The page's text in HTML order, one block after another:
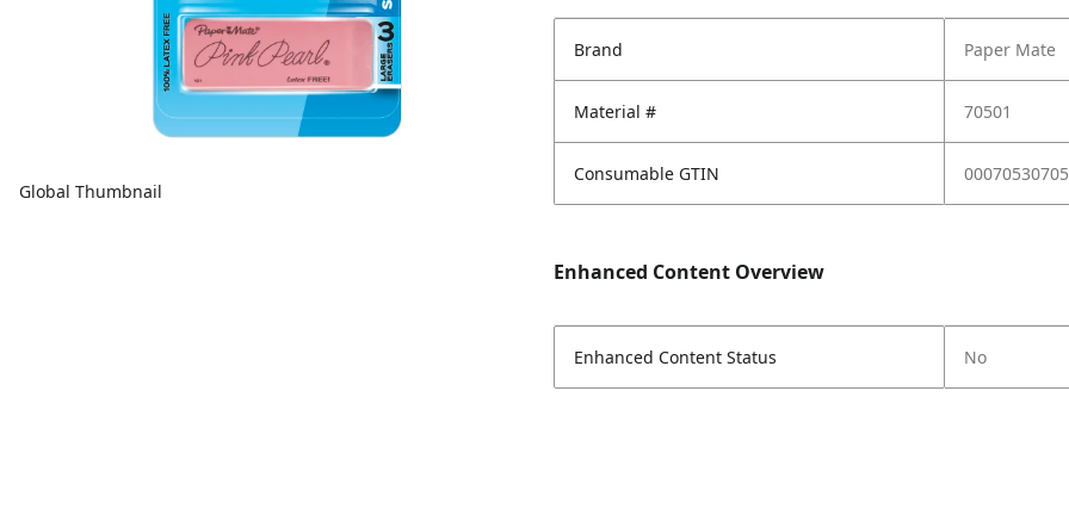
Global Thumbnail
Brand Paper Mate
Material # 70501
Consumable GTIN
Enhanced Content Overview
Enhanced Content Status No